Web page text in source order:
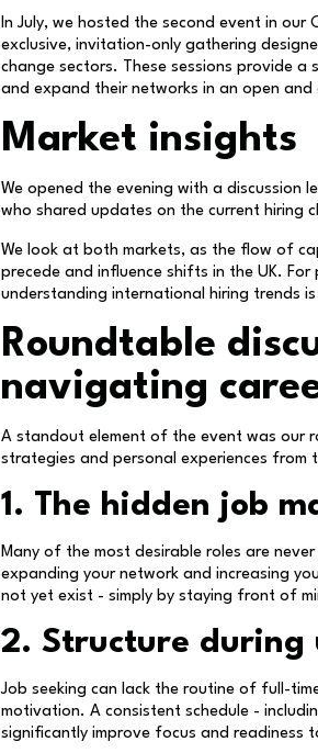
In July, we hosted the second event in our
exclusive, invitation-only gathering
change sectors. These sessions provide
and expand their networks in an open
Market insights
We opened the evening with a discussion
who shared updates on the current hiring
We look at both markets, as the flow of
precede and influence shifts in the UK.
understanding international hiring trends
Roundtable
navigating
A standout element of the event was our
strategies and personal experiences from
1. The hidden job
Many of the most desirable roles are
expanding your network and increasing
not yet exist - simply by staying front of
2. Structure during
Job seeking can lack the routine of full-
motivation. A consistent schedule -
significantly improve focus and readiness